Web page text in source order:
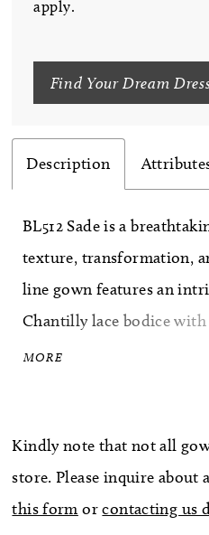
apply.
Find Your Dream
Description
BL512 Sade is a
texture, transformation,
line gown features an
Chantilly lace bodice with
layered over a sculpted
for versatile styling
into a dramatic 79-inch
lace hem, Sade feels regal
MORE
Kindly note that not all
store. Please inquire about
this form orcontacting us